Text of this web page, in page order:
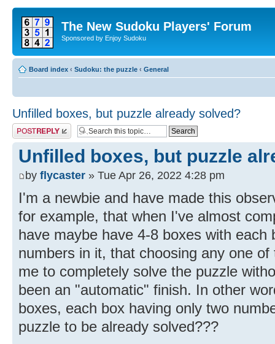
The New Sudoku Players' Forum
Sponsored by Enjoy Sudoku
Board index ‹ Sudoku: the puzzle ‹ General
Unfilled boxes, but puzzle already solved?
Post a reply
Unfilled boxes, but puzzle
by flycaster » Tue Apr 26, 2022 4:28 pm
I'm a newbie and have made this
for example, that when I've almost
have maybe have 4-8 boxes with each
numbers in it, that choosing any one
me to completely solve the puzzle
been an "automatic" finish. In other
boxes, each box having only two
puzzle to be already solved???